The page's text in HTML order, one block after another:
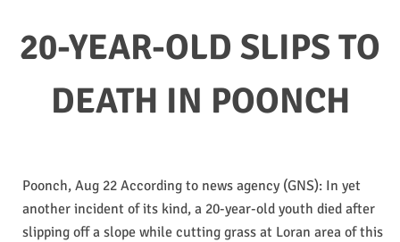
20-YEAR-OLD SLIPS TO
DEATH IN POONCH
Poonch, Aug 22 According to news agency (GNS): In yet
another incident of its kind, a 20-year-old youth died after
slipping off a slope while cutting grass at Loran area of this